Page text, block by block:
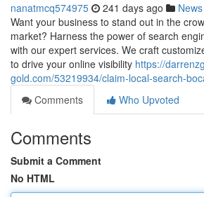
nanatmcq574975 241 days ago News
Want your business to stand out in the
market? Harness the power of search
with our expert services. We craft
to drive your online visibility https://
gold.com/53219934/claim-local-search-
Comments
Who Upvoted
Comments
Submit a Comment
No HTML